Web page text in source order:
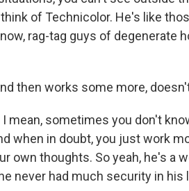
of Technicolor. He's like
rag-tag guys of degenerate
then works some more,
I mean, sometimes you don't
when in doubt, you just work
own thoughts. So yeah, he's a
never had much security in his